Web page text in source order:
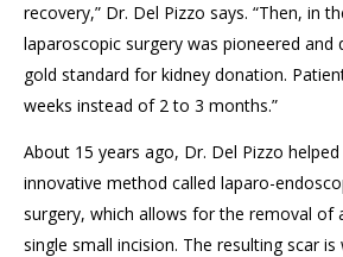
recovery,” Dr. Del Pizzo says. “Then, in
laparoscopic surgery was pioneered and
gold standard for kidney donation.
weeks instead of 2to 3 months.”
About 15 years ago, Dr. Del Pizzo
innovative method called laparo-
surgery, which allows for the removal of
single small incision. The resulting scaris